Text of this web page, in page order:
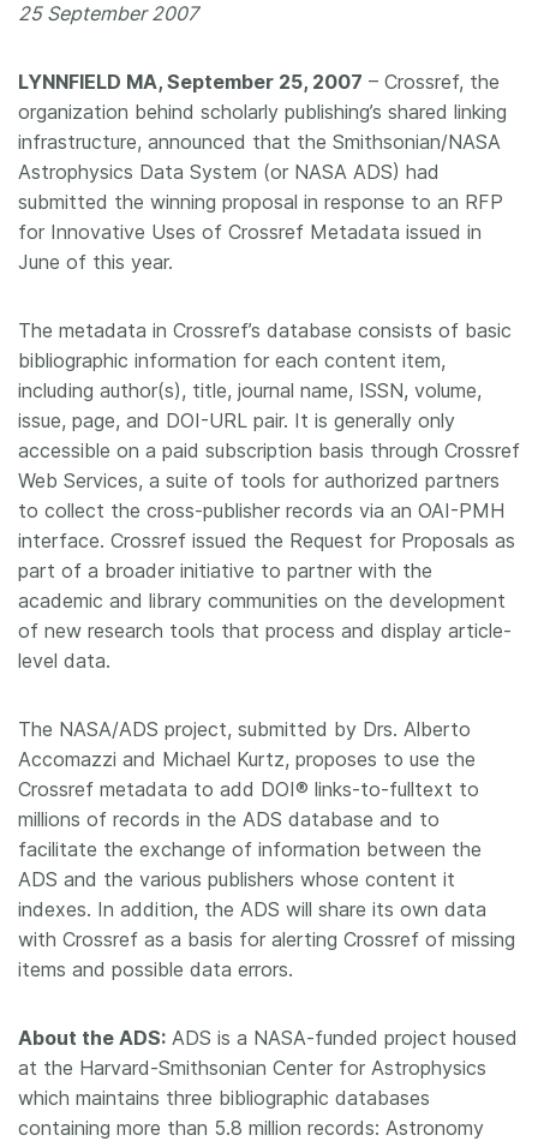
Members
Documentation
Forum
Blog
25 September 2007
LYNNFIELD MA, September 25, 2007 – Crossref, the
organization behind scholarly publishing’s shared linking
infrastructure, announced that the Smithsonian/NASA
Astrophysics Data System (or NASA ADS) had
submitted the winning proposal in response to an RFP
for Innovative Uses of Crossref Metadata issued in
June of this year.
The metadata in Crossref’s database consists of basic
bibliographic information for each content item,
including author(s), title, journal name, ISSN, volume,
issue, page, and DOI-URL pair. It is generally only
accessible on a paid subscription basis through Crossref
Web Services, a suite of tools for authorized partners
to collect the cross-publisher records via an OAI-PMH
interface. Crossref issued the Request for Proposals as
part of a broader initiative to partner with the
academic and library communities on the development
of new research tools that process and display article-
level data.
The NASA/ADS project, submitted by Drs. Alberto
Accomazzi and Michael Kurtz, proposes to use the
Crossref metadata to add DOI® links-to-fulltext to
millions of records in the ADS database and to
facilitate the exchange of information between the
ADS and the various publishers whose content it
indexes. In addition, the ADS will share its own data
with Crossref as a basis for alerting Crossref of missing
items and possible data errors.
About the ADS: ADS is a NASA-funded project housed
at the Harvard-Smithsonian Center for Astrophysics
which maintains three bibliographic databases
containing more than 5.8 million records: Astronomy